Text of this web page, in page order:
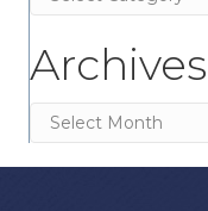
Archives
Archives